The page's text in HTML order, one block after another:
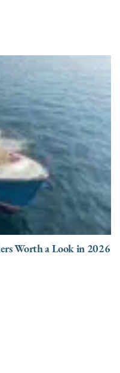
Worth a Look in 2026